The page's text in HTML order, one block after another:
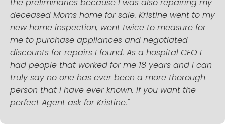
deceased Moms home for sale. Kristine went to my
new home inspection, went twice to measure for
me to purchase appliances and negotiated
discounts for repairs I found. As a hospital CEO I
had people that worked for me 18 years and I can
truly say no one has ever been a more thorough
person that I have ever known. If you want the
perfect Agent ask for Kristine."